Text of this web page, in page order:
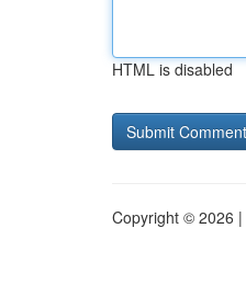
HTML is disabled
Copyright © 2026 |